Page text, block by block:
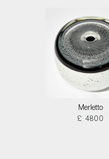
Merletto
£ 4800